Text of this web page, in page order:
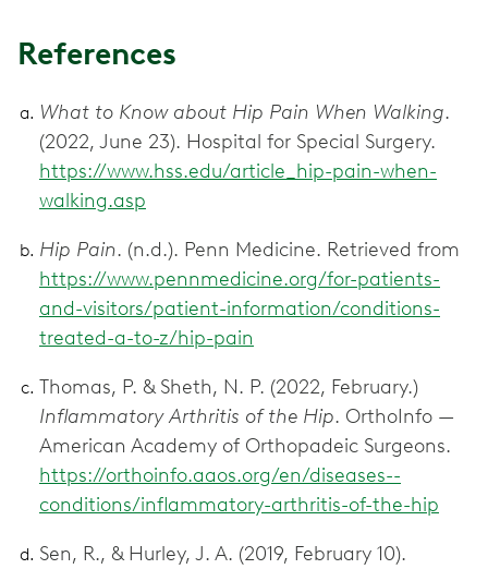
References
What to Know about Hip Pain When Walking.
(2022, June 23). Hospital for Special Surgery.
https://www.hss.edu/article_hip-pain-when-
walking.asp
Hip Pain. (n.d.). Penn Medicine. Retrieved from
https://www.pennmedicine.org/for-patients-
and-visitors/patient-information/conditions-
treated-a-to-z/hip-pain
Thomas, P. & Sheth, N. P. (2022, February.)
Inflammatory Arthritis of the Hip. OrthoInfo —
American Academy of Orthopadeic Surgeons.
https://orthoinfo.aaos.org/en/diseases--
conditions/inflammatory-arthritis-of-the-hip
Sen, R., & Hurley, J. A. (2019, February 10).